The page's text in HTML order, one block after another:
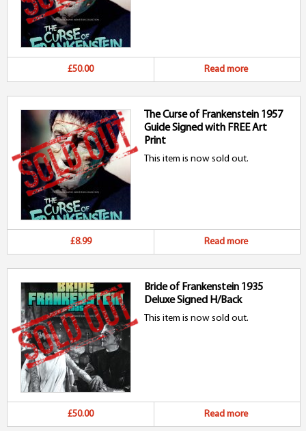
£50.00 Read more
The Curse of Frankenstein 1957
Guide Signed with FREE Art
Print
This item is now sold out.
£8.99 Read more
Bride of Frankenstein 1935
Deluxe Signed H/Back
This item is now sold out.
£50.00 Read more